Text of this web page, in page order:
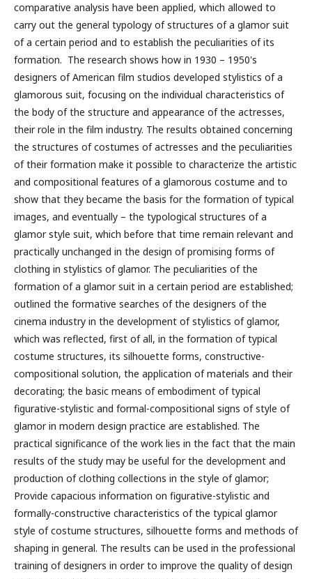
comparative analysis have been applied, which allowed to
carry out the general typology of structures of a glamor suit
of a certain period and to establish the peculiarities of its
formation. The research shows how in 1930 – 1950's
designers of American film studios developed stylistics of a
glamorous suit, focusing on the individual characteristics of
the body of the structure and appearance of the actresses,
their role in the film industry. The results obtained concerning
the structures of costumes of actresses and the peculiarities
of their formation make it possible to characterize the artistic
and compositional features of a glamorous costume and to
show that they became the basis for the formation of typical
images, and eventually – the typological structures of a
glamor style suit, which before that time remain relevant and
practically unchanged in the design of promising forms of
clothing in stylistics of glamor. The peculiarities of the
formation of a glamor suit in a certain period are established;
outlined the formative searches of the designers of the
cinema industry in the development of stylistics of glamor,
which was reflected, first of all, in the formation of typical
costume structures, its silhouette forms, constructive-
compositional solution, the application of materials and their
decorating; the basic means of embodiment of typical
figurative-stylistic and formal-compositional signs of style of
glamor in modern design practice are established. The
practical significance of the work lies in the fact that the main
results of the study may be useful for the development and
production of clothing collections in the style of glamor;
Provide capacious information on figurative-stylistic and
formally-constructive characteristics of the typical glamor
style of costume structures, silhouette forms and methods of
shaping in general. The results can be used in the professional
training of designers in order to improve the quality of design